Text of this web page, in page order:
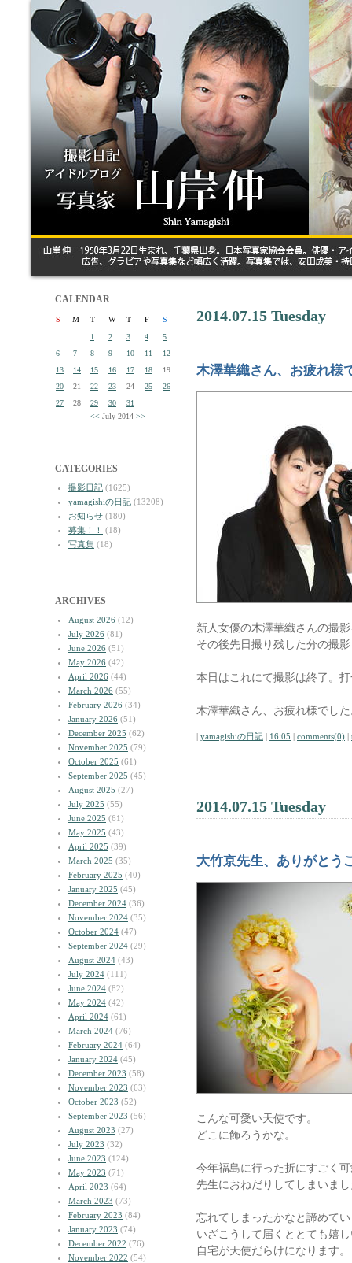
CALENDAR
S M T W T F
S
1
2 3 4
5
6
7 8 9 10 11
12
13
14 15 16 17 18
19
20
21 22 23 24 25
26
27
28 29 30
31
<< July 2014 >>
CATEGORIES
撮影日記 (1625)
yamagishiの日記 (13208)
お知らせ (180)
募集！！
(18)
写真集 (18)
ARCHIVES
August 2026 (12)
July 2026 (81)
June 2026 (51)
May 2026 (42)
April 2026 (44)
March 2026 (55)
February 2026 (34)
January 2026 (51)
December 2025 (62)
November 2025 (79)
October 2025 (61)
September 2025 (45)
August 2025 (27)
July 2025 (55)
June 2025 (61)
May 2025 (43)
April 2025 (39)
March 2025 (35)
February 2025 (40)
January 2025 (45)
December 2024 (36)
November 2024 (35)
October 2024 (47)
September 2024 (29)
August 2024 (43)
July 2024 (111)
June 2024 (82)
May 2024 (42)
April 2024 (61)
March 2024 (76)
February 2024 (64)
January 2024 (45)
December 2023 (58)
November 2023 (63)
October 2023 (52)
September 2023 (56)
August 2023 (27)
July 2023 (32)
June 2023 (124)
May 2023 (71)
April 2023 (64)
March 2023 (73)
February 2023 (84)
January 2023 (74)
December 2022 (76)
November 2022 (54)
2014.07.15 Tuesday
木澤華織さん、お疲れ様
新人女優の木澤華織さんの撮
その後先日撮り残した分の撮
本日はこれにて撮影は終了。
木澤華織さん、お疲れ様でし
| yamagishiの日記 | 16:05 | comments(0) |
2014.07.15 Tuesday
大竹京先生、ありがとう
こんな可愛い天使です。
どこに飾ろうかな。
今年福島に行った折にすごく
先生におねだりしてしまいま
忘れてしまったかなと諦めて
いざこうして届くととても嬉
自宅が天使だらけになります。